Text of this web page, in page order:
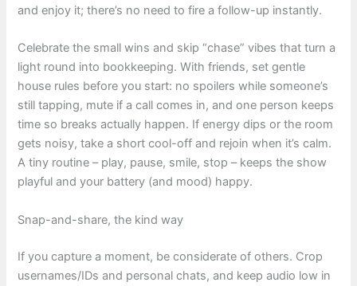
and enjoy it; there’s no need to fire a follow-up instantly.
Celebrate the small wins and skip “chase” vibes that turn a
light round into bookkeeping. With friends, set gentle
house rules before you start: no spoilers while someone’s
still tapping, mute if a call comes in, and one person keeps
time so breaks actually happen. If energy dips or the room
gets noisy, take a short cool-off and rejoin when it’s calm.
A tiny routine – play, pause, smile, stop – keeps the show
playful and your battery (and mood) happy.
Snap-and-share, the kind way
If you capture a moment, be considerate of others. Crop
usernames/IDs and personal chats, and keep audio low in